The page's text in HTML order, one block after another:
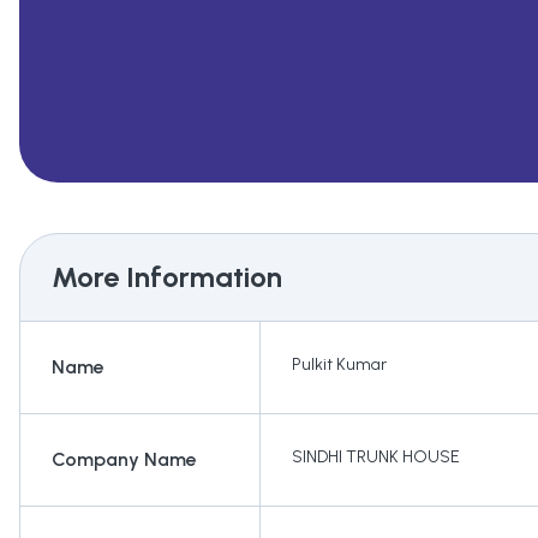
More Information
Name Pulkit Kumar
Company Name SINDHI TRUNK HOUSE